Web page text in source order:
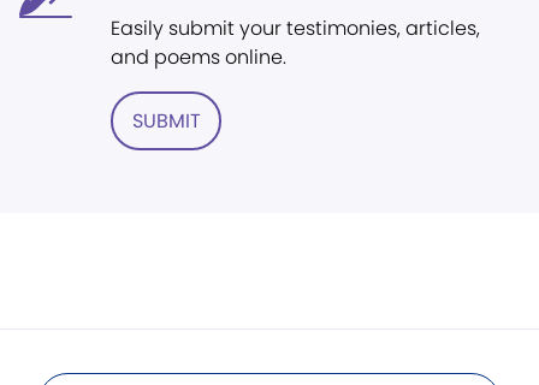
Easily submit your testimonies, articles,
and poems online.
SUBMIT